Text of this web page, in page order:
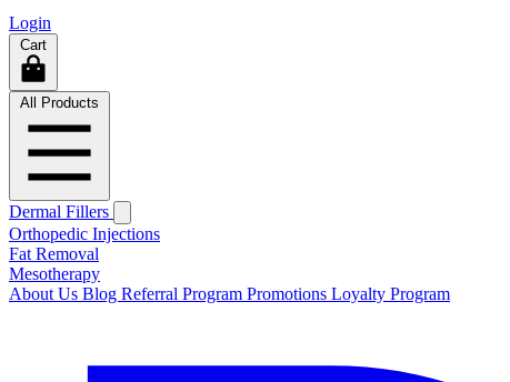
Login
Cart
All Products
Dermal Fillers
Orthopedic Injections
Fat Removal
Mesotherapy
About Us Blog Referral Program Promotions Loyalty Program